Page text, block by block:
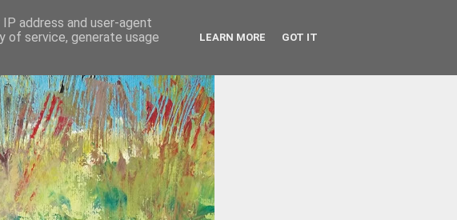
address and user-agent
of service, generate usage
LEARN MORE GOT IT